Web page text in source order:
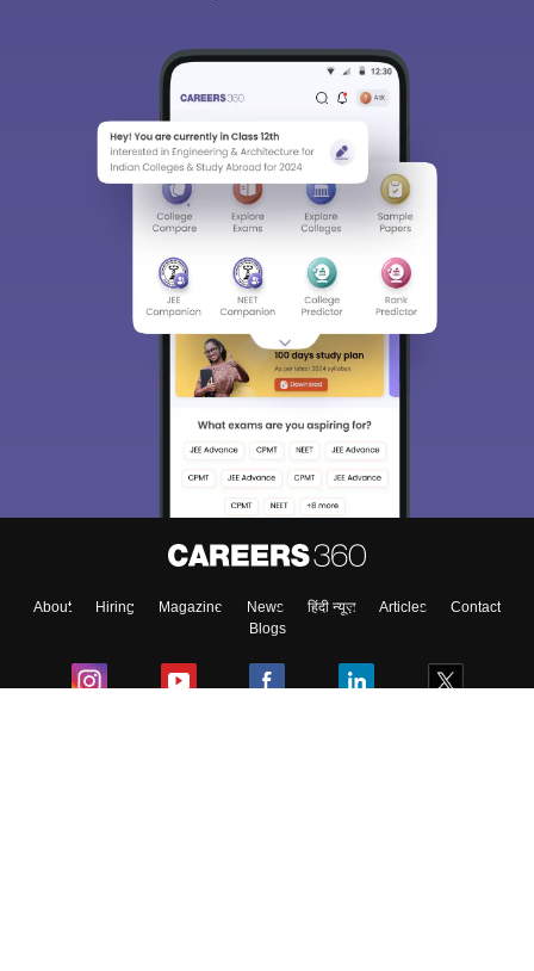
About Hiring Magazine News हिंदी न्यूज़ Articles
Contact
Blogs